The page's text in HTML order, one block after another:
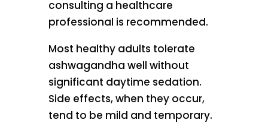
consulting a healthcare
professional is recommended.
Most healthy adults tolerate
ashwagandha well without
significant daytime sedation.
Side effects, when they occur,
tend to be mild and temporary.